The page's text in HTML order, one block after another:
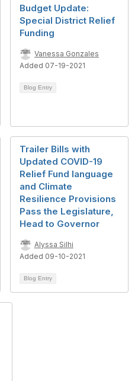
Budget Update:
Special District Relief
Funding
Vanessa Gonzales
Added 07-19-2021
Blog Entry
Trailer Bills with
Updated COVID-19
Relief Fund language
and Climate
Resilience Provisions
Pass the Legislature,
Head to Governor
Alyssa Silhi
Added 09-10-2021
Blog Entry